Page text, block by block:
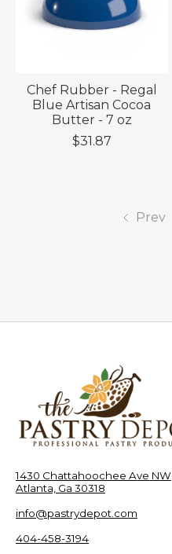
Chef Rubber - Regal
Blue Artisan Cocoa
Butter - 7 oz
$31.87
Prev
1430 Chattahoochee Ave NW
Atlanta, Ga 30318
info@pastrydepot.com
404-458-3194